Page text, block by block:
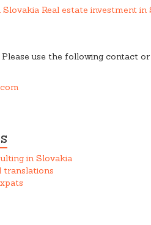
Slovakia Real estate investment in
Please use the following contact or
in Slovakia
translations